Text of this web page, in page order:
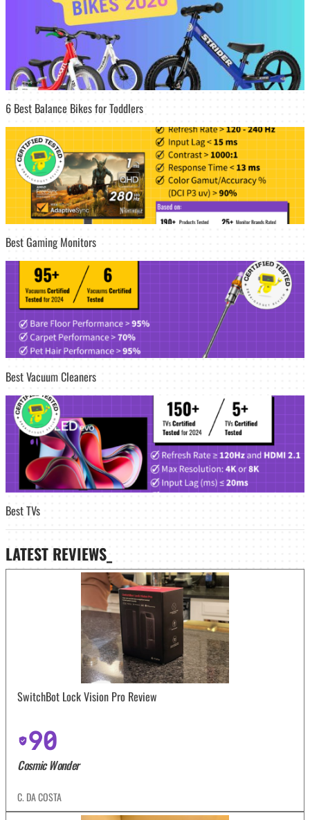
6 Best Balance Bikes for Toddlers
Best Gaming Monitors
Best Vacuum Cleaners
Best TVs
LATEST REVIEWS_
SwitchBot Lock Vision Pro Review
90
Cosmic Wonder
C. DA COSTA